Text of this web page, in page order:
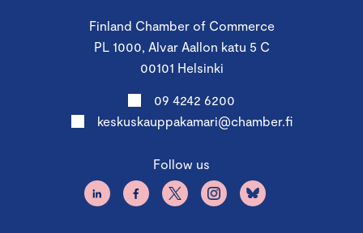
Finland Chamber of Commerce
PL 1000, Alvar Aallon katu 5 C
00101 Helsinki
09 4242 6200
keskuskauppakamari@chamber.fi
Follow us